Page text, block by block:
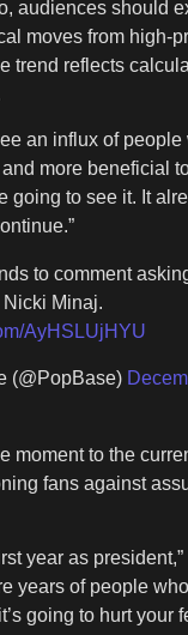
audiences should
moves from high-
trend reflects
an influx of
more beneficial
going to see it. It
to comment
Minaj.
AyHSLUjHYU
(@PopBase)
moment to the
fans against
year as
years of people
going to hurt your